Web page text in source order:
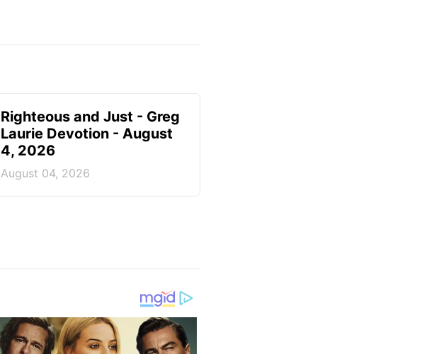
Righteous and Just - Greg
Laurie Devotion - August
4, 2026
August 04, 2026